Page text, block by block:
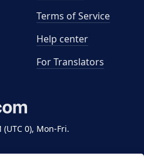
0), Mon-Fri.
Terms of Service
Help center
For Translators